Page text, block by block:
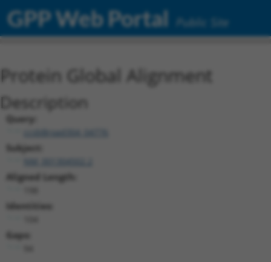
GPP Web Portal Public Site
Protein Global Alignment
Description
Query:
ccsbBroad304_04776
Subject:
Aligned Length:
Identities:
Gaps: